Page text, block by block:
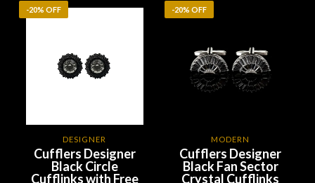
-20% OFF
DESIGNER
Cufflers Designer
Black Circle
Cufflinks with Free
-20% OFF
MODERN
Cufflers Designer
Black Fan Sector
Crystal Cufflinks